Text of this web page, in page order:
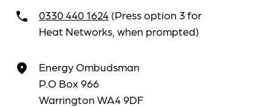
call 0330 440 1624 (Press option 3 for
Heat Networks, when prompted)
place
Energy Ombudsman
P.O Box 966
Warrington WA4 9DF